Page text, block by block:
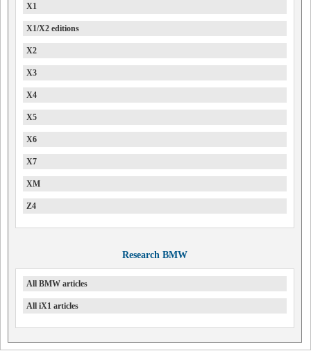
X1
X1/X2 editions
X2
X3
X4
X5
X6
X7
XM
Z4
Research BMW
All BMW articles
All iX1 articles